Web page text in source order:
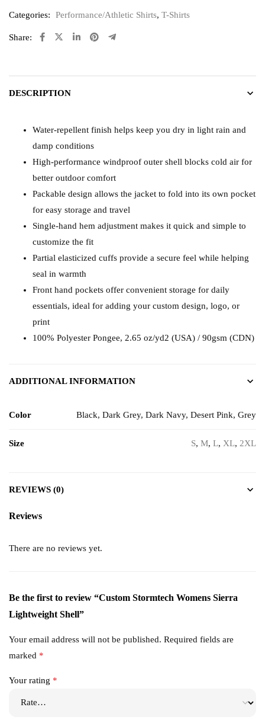
Categories: Performance/Athletic Shirts, T-Shirts
Share:
DESCRIPTION
Water-repellent finish helps keep you dry in light rain and
damp conditions
High-performance windproof outer shell blocks cold air for
better outdoor comfort
Packable design allows the jacket to fold into its own pocket
for easy storage and travel
Single-hand hem adjustment makes it quick and simple to
customize the fit
Partial elasticized cuffs provide a secure feel while helping
seal in warmth
Front hand pockets offer convenient storage for daily
essentials, ideal for adding your custom design, logo, or
print
100% Polyester Pongee, 2.65 oz/yd2 (USA) / 90gsm (CDN)
ADDITIONAL INFORMATION
Color Black, Dark Grey, Dark Navy, Desert Pink, Grey
Size S, M, L, XL, 2XL
REVIEWS (0)
Reviews
There are no reviews yet.
Be the first to review “Custom Stormtech Womens Sierra
Lightweight Shell”
Your email address will not be published. Required fields are
marked *
Your rating *